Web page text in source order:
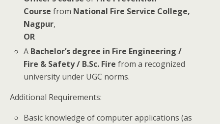
Course from National Fire Service College,
Nagpur,
OR
A Bachelor’s degree in Fire Engineering /
Fire & Safety / B.Sc. Fire from a recognized
university under UGC norms.
Additional Requirements:
Basic knowledge of computer applications (as